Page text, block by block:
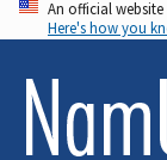
Skip
to
main
content
An official
Here's how you